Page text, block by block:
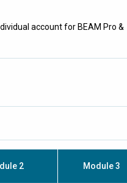
account for BEAM Pro &
2 Module 3